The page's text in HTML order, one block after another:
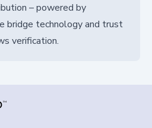
– powered by
bridge technology and trust
verification.